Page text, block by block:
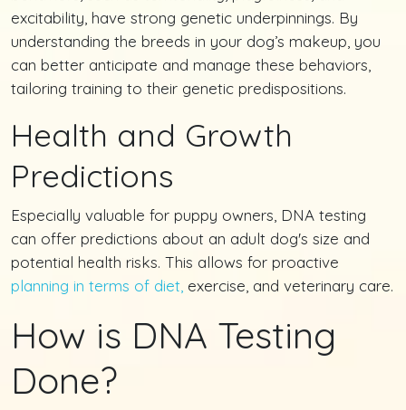
excitability, have strong genetic underpinnings. By
understanding the breeds in your dog’s makeup, you
can better anticipate and manage these behaviors,
tailoring training to their genetic predispositions.
Health and Growth
Predictions
Especially valuable for puppy owners, DNA testing
can offer predictions about an adult dog's size and
potential health risks. This allows for proactive
planning in terms of diet, exercise, and veterinary care.
How is DNA Testing
Done?